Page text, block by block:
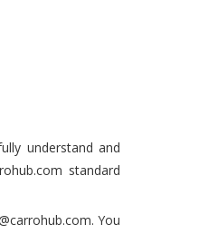
understand and
standard
You